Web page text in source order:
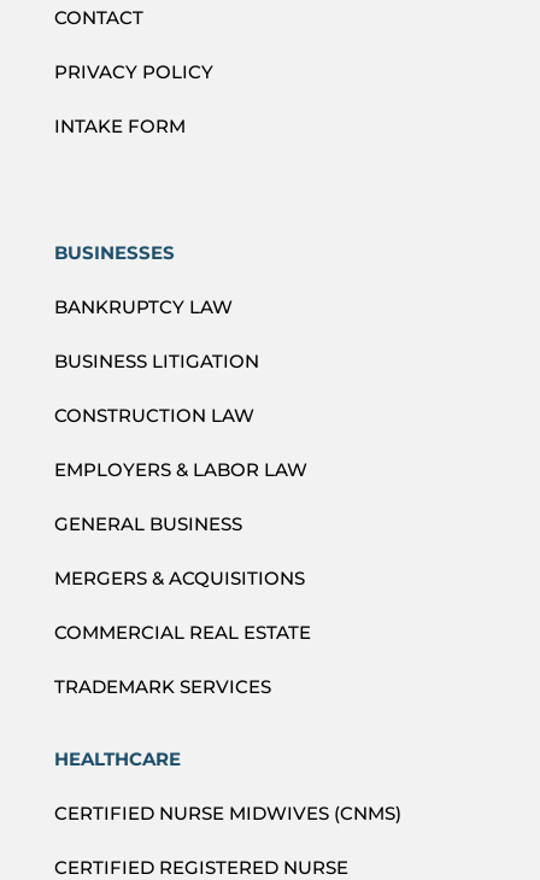
CONTACT
PRIVACY POLICY
INTAKE FORM
BUSINESSES
BANKRUPTCY LAW
BUSINESS LITIGATION
CONSTRUCTION LAW
EMPLOYERS & LABOR LAW
GENERAL BUSINESS
MERGERS & ACQUISITIONS
COMMERCIAL REAL ESTATE
TRADEMARK SERVICES
HEALTHCARE
CERTIFIED NURSE MIDWIVES (CNMS)
CERTIFIED REGISTERED NURSE